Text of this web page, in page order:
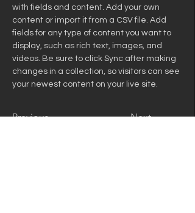
with fields and content. Add your own
content or import it from a CSV file. Add
fields for any type of content you want to
display, such as rich text, images, and
videos. Be sure to click Sync after making
changes in a collection, so visitors can see
your newest content on your live site.
Previous Next